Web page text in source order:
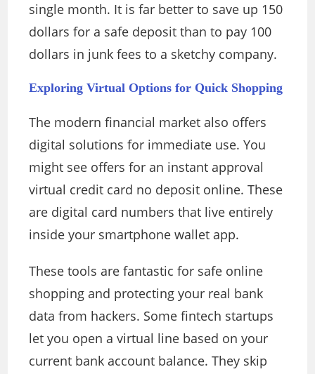
single month. It is far better to save up 150
dollars for a safe deposit than to pay 100
dollars in junk fees to a sketchy company.
Exploring Virtual Options for Quick Shopping
The modern financial market also offers
digital solutions for immediate use. You
might see offers for an instant approval
virtual credit card no deposit online. These
are digital card numbers that live entirely
inside your smartphone wallet app.
These tools are fantastic for safe online
shopping and protecting your real bank
data from hackers. Some fintech startups
let you open a virtual line based on your
current bank account balance. They skip